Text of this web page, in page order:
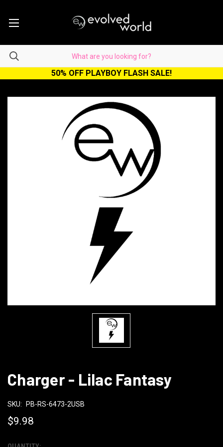
50% OFF PLAYBOY FLASH SALE!
Charger - Lilac Fantasy
SKU: PB-RS-6473-2USB
$9.98